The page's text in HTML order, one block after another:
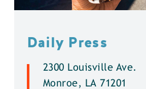
Daily Press
2300 Louisville Ave.
Monroe, LA 71201